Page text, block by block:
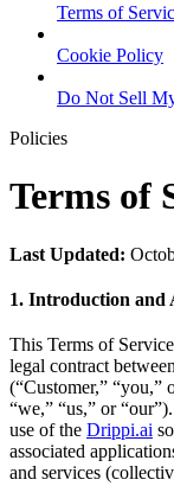
Terms of
Cookie Policy
Do Not Sell
Policies
Terms of
Last Updated:
1. Introduction and
This Terms of
legal contract
(“Customer,” “you,”
“we,” “us,” or
use of the Drippi.ai
associated
and services